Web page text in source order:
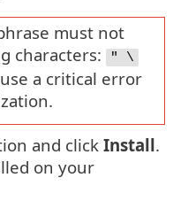
must not
characters:
" \
a critical error
and click Install.
on your